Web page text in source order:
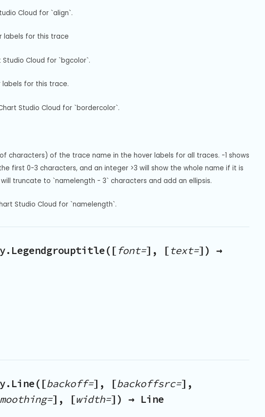
Cloud for `align`.
labels for this trace
Cloud for `bgcolor`.
for this trace.
Studio Cloud for `bordercolor`.
characters) of the trace name in the hover labels for all traces. -1 shows
first 0-3 characters, and an integer >3 will show the whole name if it is
truncate to `namelength - 3` characters and add an ellipsis.
Studio Cloud for `namelength`.
font=], [text=]) →
backoff=], [backoffsrc=],
], [width=]) → Line